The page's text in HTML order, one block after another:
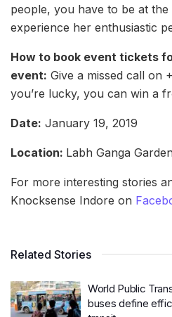
people, you have to be at the
experience her enthusiastic
How to book event tickets
event: Give a missed call on
you’re lucky, you can win a
Date: January 19, 2019
Location: Labh Ganga
For more interesting stories
Knocksense Indore on
Related Stories
World Public
buses define